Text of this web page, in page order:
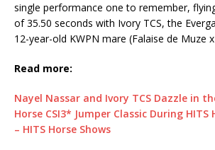
single performance one to remember,
of 35.50 seconds with Ivory TCS, the
12-year-old KWPN mare (Falaise de Muze
Read more:
Nayel Nassar and Ivory TCS Dazzle in
Horse CSI3* Jumper Classic During HITS
– HITS Horse Shows